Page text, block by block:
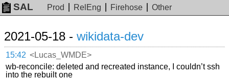
SAL Prod RelEng Firehose Other
2021-05-18 - wikidata-dev
15:42 <Lucas_WMDE>
wb-reconcile: deleted and recreated instance, I couldn’t ssh
into the rebuilt one